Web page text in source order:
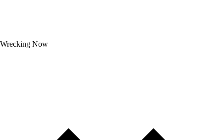
Wrecking Now